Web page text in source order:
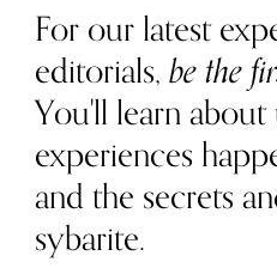
For our latest
editorials,be the
You'll learn
experiences
and the secrets
sybarite.